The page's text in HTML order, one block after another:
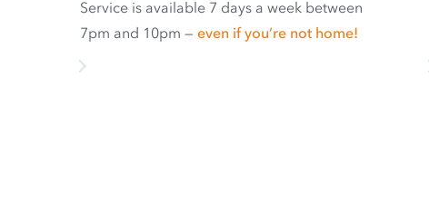
Service is available 7 days a week between
7pm and 10pm — even if you’re not home!